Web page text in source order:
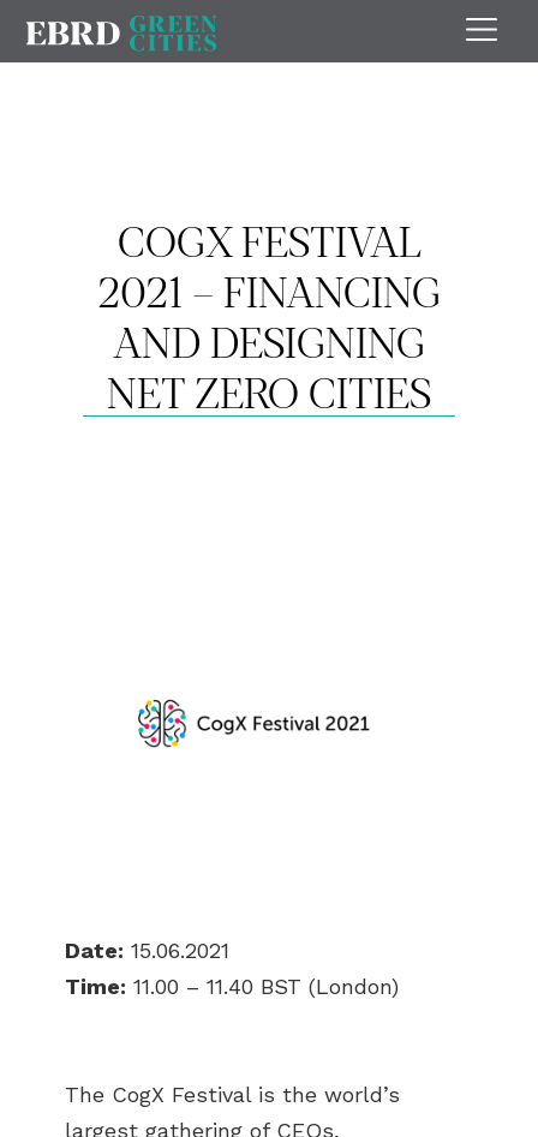
COGX FESTIVAL
2021 – FINANCING
AND DESIGNING
NET ZERO CITIES
Date: 15.06.2021
Time: 11.00 – 11.40 BST (London)
The CogX Festival is the world’s
largest gathering of CEOs,